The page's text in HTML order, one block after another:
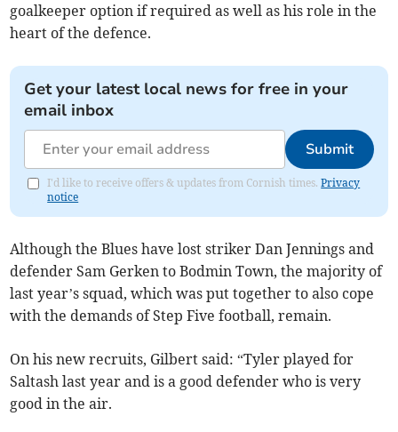
goalkeeper option if required as well as his role in the
heart of the defence.
Get your latest local news for free in your
email inbox
Submit
I'd like to receive offers & updates from Cornish times.Privacy
notice
Although the Blues have lost striker Dan Jennings and
defender Sam Gerken to Bodmin Town, the majority of
last year’s squad, which was put together to also cope
with the demands of Step Five football, remain.
On his new recruits, Gilbert said: “Tyler played for
Saltash last year and is a good defender who is very
good in the air.